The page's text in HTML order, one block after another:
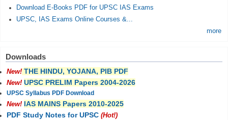
Download E-Books PDF for UPSC IAS Exams
UPSC, IAS Exams Online Courses &...
more
Downloads
New! THE HINDU, YOJANA, PIB PDF
New! UPSC PRELIM Papers 2004-2026
UPSC Syllabus PDF Download
New! IAS MAINS Papers 2010-2025
PDF Study Notes for UPSC (Hot!)